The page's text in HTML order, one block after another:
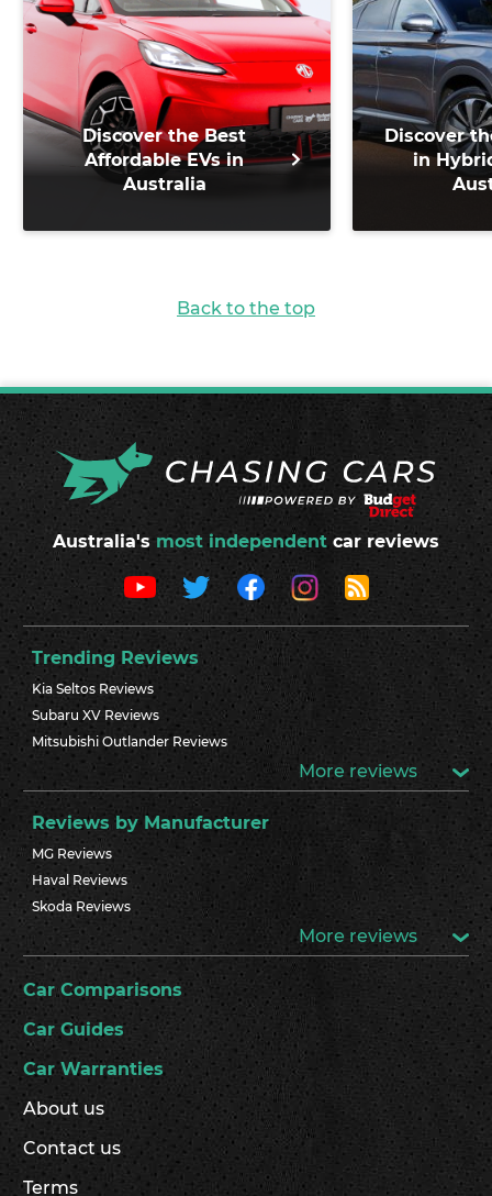
Discover the Best
Affordable EVs in
Australia
Discover
in
Back to the top
Australia's most independent car reviews
Trending Reviews
Kia Seltos Reviews
Subaru XV Reviews
Mitsubishi Outlander Reviews
More reviews
Reviews by Manufacturer
MG Reviews
Haval Reviews
Skoda Reviews
More reviews
Car Comparisons
Car Guides
Car Warranties
About us
Contact us
Terms